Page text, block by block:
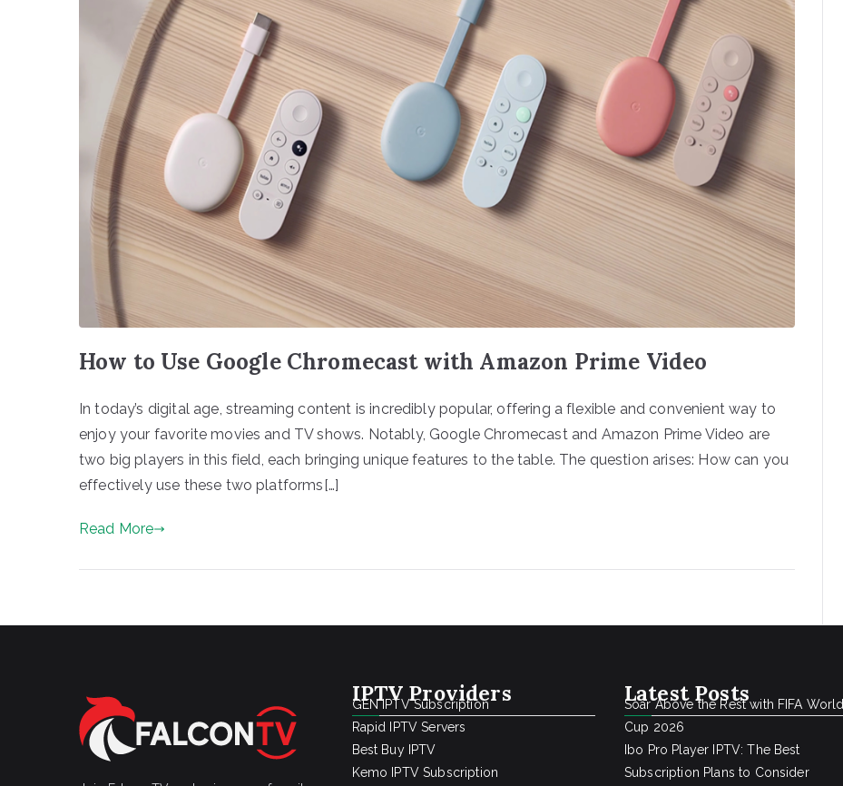
How to Use Google Chromecast with Amazon Prime Video
In today’s digital age, streaming content is incredibly popular, offering a flexible and convenient way to
enjoy your favorite movies and TV shows. Notably, Google Chromecast and Amazon Prime Video are
two big players in this field, each bringing unique features to the table. The question arises: How can you
effectively use these two platforms[…]
Read More
IPTV Providers
GEN IPTV Subscription
Rapid IPTV Servers
Best Buy IPTV
Kemo IPTV Subscription
Latest Posts
Soar Above the Rest with FIFA World
Cup 2026
Ibo Pro Player IPTV: The Best
Subscription Plans to Consider